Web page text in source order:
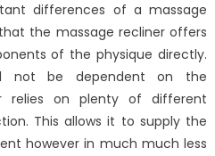
Work
and
Latest
Windows
Utility
differences of a massage
the massage recliner offers
of the physique directly.
not be dependent on the
relies on plenty of different
This allows it to supply the
however in much much less